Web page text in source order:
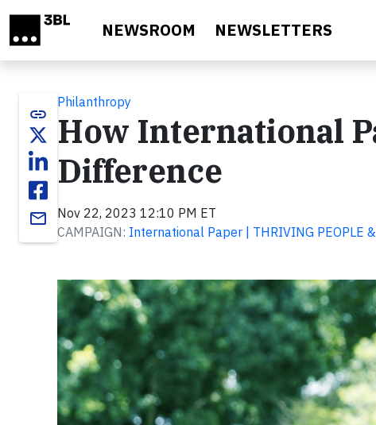
NEWSROOM NEWSLETTERS
link
email
Philanthropy
How International
Difference
Nov 22, 2023 12:10 PM ET
CAMPAIGN: International Paper | THRIVING PEOPLE